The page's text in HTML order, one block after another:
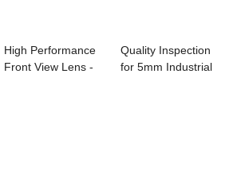
High Performance
Front View Lens -
Quality Inspection
for 5mm Industrial